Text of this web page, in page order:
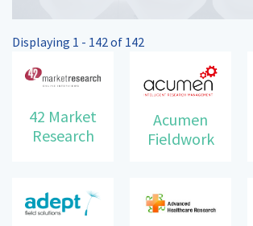
Displaying 1 - 142 of 142
42 Market
Research
Acumen
Fieldwork